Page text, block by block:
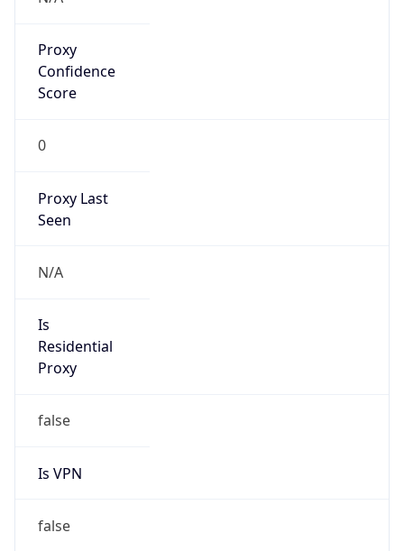
Proxy
Confidence
Score
0
Proxy Last
Seen
N/A
Is
Residential
Proxy
false
Is VPN
false